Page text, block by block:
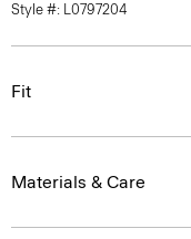
Style #: L0797204
Fit
Materials & Care